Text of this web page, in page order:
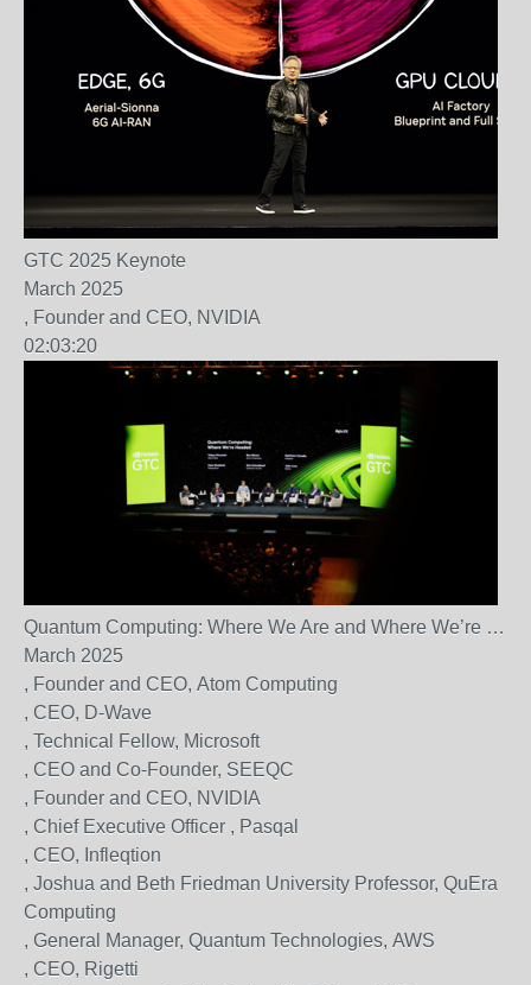
GTC 2025 Keynote
March 2025
, Founder and CEO, NVIDIA
02:03:20
Quantum Computing: Where We Are and Where We’re …
March 2025
, Founder and CEO, Atom Computing
, CEO, D-Wave
, Technical Fellow, Microsoft
, CEO and Co-Founder, SEEQC
, Founder and CEO, NVIDIA
, Chief Executive Officer , Pasqal
, CEO, Infleqtion
, Joshua and Beth Friedman University Professor, QuEra
Computing
, General Manager, Quantum Technologies, AWS
, CEO, Rigetti